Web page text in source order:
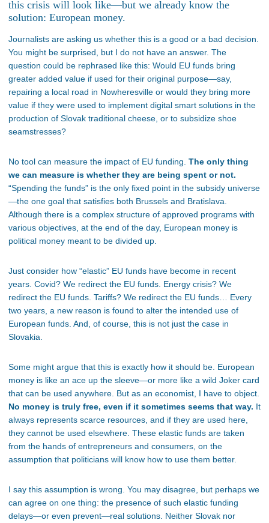
this crisis will look like—but we already know the
solution: European money.
Journalists are asking us whether this is a good or a bad decision.
You might be surprised, but I do not have an answer. The
question could be rephrased like this: Would EU funds bring
greater added value if used for their original purpose—say,
repairing a local road in Nowheresville or would they bring more
value if they were used to implement digital smart solutions in the
production of Slovak traditional cheese, or to subsidize shoe
seamstresses?
No tool can measure the impact of EU funding. The only thing
we can measure is whether they are being spent or not.
“Spending the funds” is the only fixed point in the subsidy universe
—the one goal that satisfies both Brussels and Bratislava.
Although there is a complex structure of approved programs with
various objectives, at the end of the day, European money is
political money meant to be divided up.
Just consider how “elastic” EU funds have become in recent
years. Covid? We redirect the EU funds. Energy crisis? We
redirect the EU funds. Tariffs? We redirect the EU funds… Every
two years, a new reason is found to alter the intended use of
European funds. And, of course, this is not just the case in
Slovakia.
Some might argue that this is exactly how it should be. European
money is like an ace up the sleeve—or more like a wild Joker card
that can be used anywhere. But as an economist, I have to object.
No money is truly free, even if it sometimes seems that way. It
always represents scarce resources, and if they are used here,
they cannot be used elsewhere. These elastic funds are taken
from the hands of entrepreneurs and consumers, on the
assumption that politicians will know how to use them better.
I say this assumption is wrong. You may disagree, but perhaps we
can agree on one thing: the presence of such elastic funding
delays—or even prevent—real solutions. Neither Slovak nor